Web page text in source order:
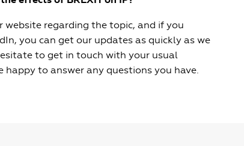
website regarding the topic, and if you
you can get our updates as quickly as we
to get in touch with your usual
happy to answer any questions you have.